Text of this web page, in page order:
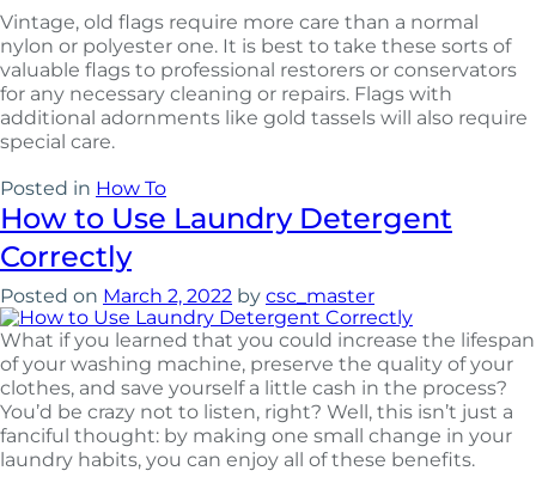
Vintage, old flags require more care than a normal
nylon or polyester one. It is best to take these sorts of
valuable flags to professional restorers or conservators
for any necessary cleaning or repairs. Flags with
additional adornments like gold tassels will also require
special care.
Posted in How To
How to Use Laundry Detergent
Correctly
Posted on March 2, 2022 by csc_master
What if you learned that you could increase the lifespan
of your washing machine, preserve the quality of your
clothes, and save yourself a little cash in the process?
You’d be crazy not to listen, right? Well, this isn’t just a
fanciful thought: by making one small change in your
laundry habits, you can enjoy all of these benefits.